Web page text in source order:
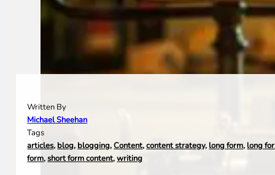
Written By
Michael Sheehan
Tags
articles, blog, blogging,Content,content strategy, long form, long
form,short form content,writing